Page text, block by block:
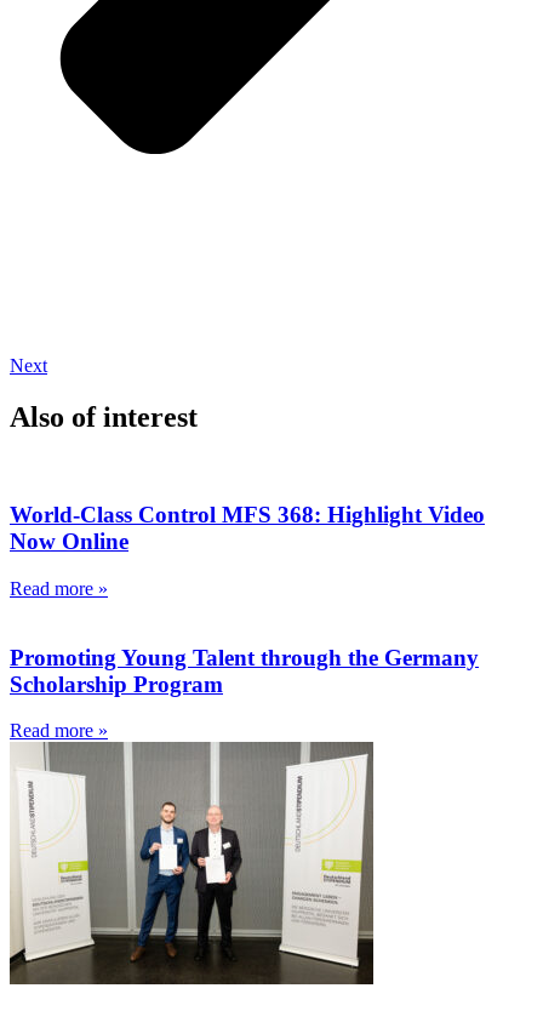
Next
Also of interest
World-Class Control MFS 368: Highlight Video
Now Online
Read more »
Promoting Young Talent through the Germany
Scholarship Program
Read more »